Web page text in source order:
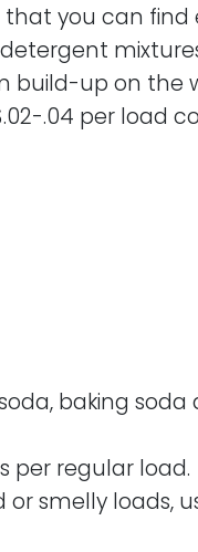
you can
detergent
build-up on the
.04 per load
baking
per regular load.
or smelly loads,